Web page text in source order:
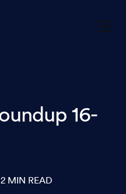
16-
MIN READ